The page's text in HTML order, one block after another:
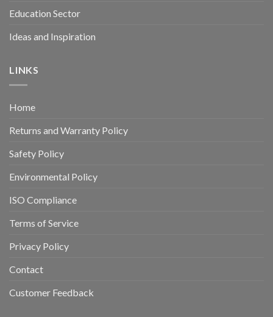
Education Sector
Ideas and Inspiration
LINKS
Home
Returns and Warranty Policy
Safety Policy
Environmental Policy
ISO Compliance
Terms of Service
Privacy Policy
Contact
Customer Feedback